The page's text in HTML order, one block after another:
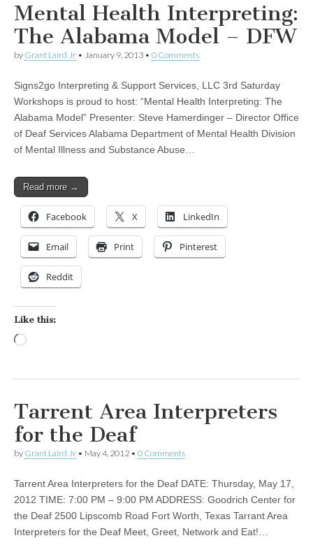
Mental Health Interpreting:
The Alabama Model – DFW
by Grant Laird Jr • January 9, 2013 • 0 Comments
Signs2go Interpreting & Support Services, LLC 3rd Saturday
Workshops is proud to host: “Mental Health Interpreting: The
Alabama Model” Presenter: Steve Hamerdinger – Director Office
of Deaf Services Alabama Department of Mental Health Division
of Mental Illness and Substance Abuse…
Read more →
Facebook X LinkedIn
Email Print Pinterest
Reddit
Like this:
Tarrent Area Interpreters
for the Deaf
by Grant Laird Jr • May 4, 2012 • 0 Comments
Tarrent Area Interpreters for the Deaf DATE: Thursday, May 17,
2012 TIME: 7:00 PM – 9:00 PM ADDRESS: Goodrich Center for
the Deaf 2500 Lipscomb Road Fort Worth, Texas Tarrant Area
Interpreters for the Deaf Meet, Greet, Network and Eat!…